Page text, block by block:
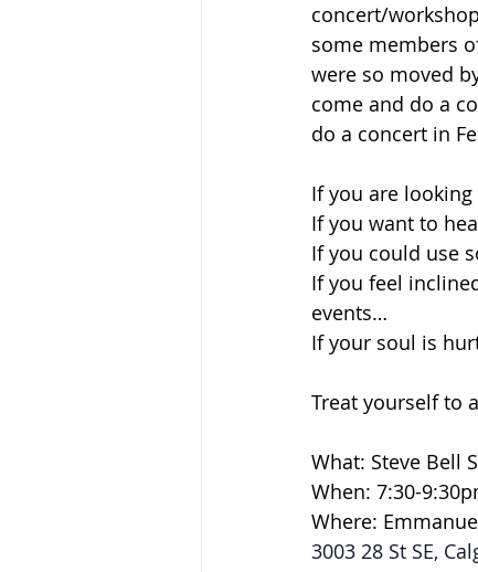
concert/
some members
were so moved
come and do a
do a concert in
If you are
If you want to
If you could use
If you feel
events…
If your soul is
Treat yourself to
What: Steve Bell
When: 7:30-
Where:
3003 28 St SE,